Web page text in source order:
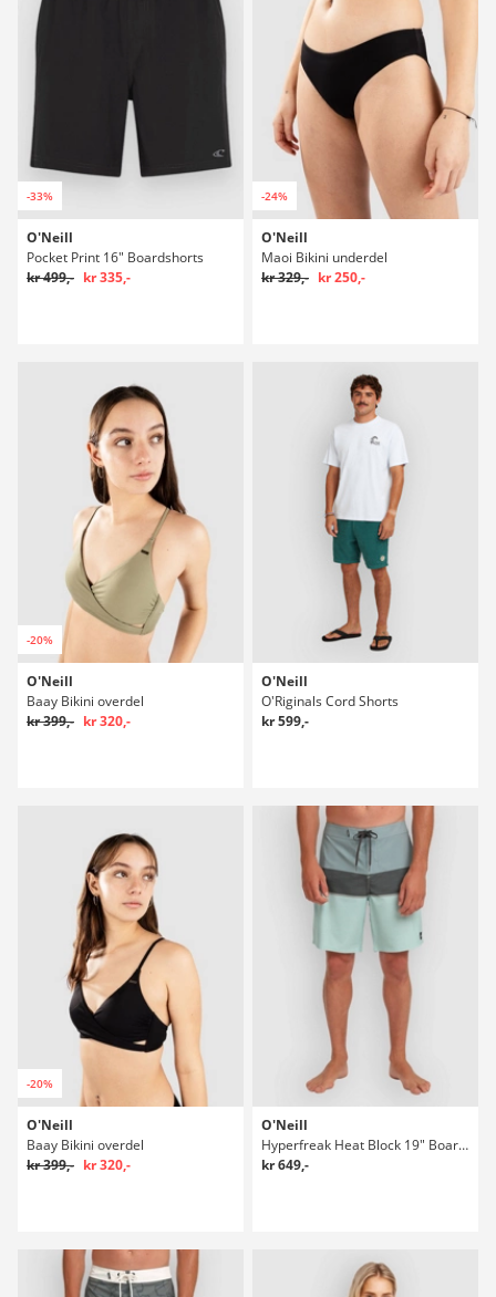
-33%
O'Neill
Pocket Print 16" Boardshorts
kr 499,- kr 335,-
-24%
O'Neill
Maoi Bikini underdel
kr 329,- kr 250,-
-20%
O'Neill
Baay Bikini overdel
kr 399,- kr 320,-
O'Neill
O'Riginals Cord Shorts
kr 599,-
-20%
O'Neill
Baay Bikini overdel
kr 399,- kr 320,-
O'Neill
Hyperfreak Heat Block 19" Boardshorts
kr 649,-